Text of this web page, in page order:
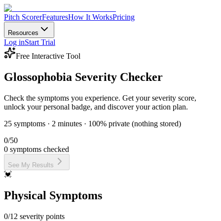
Glossophobia Severity
Check your presentation anxiety symptoms with our free interactive
Physical Symptoms
Racing heart before presenting
Shaky hands or trembling
Voice shaking or cracking
Dry mouth, difficulty swallowing
Face going red (blushing)
Shallow breathing or feeling breathless
Pitch ScorerFeaturesHow It WorksPricing
Resources
Log inStart Trial
Free Interactive Tool
Glossophobia Severity Checker
Check the symptoms you experience. Get your severity score,
unlock your personal badge, and discover your action plan.
25 symptoms · 2 minutes · 100% private (nothing stored)
0/50
0 symptoms checked
See My Results
💓
Physical Symptoms
0/12 severity points